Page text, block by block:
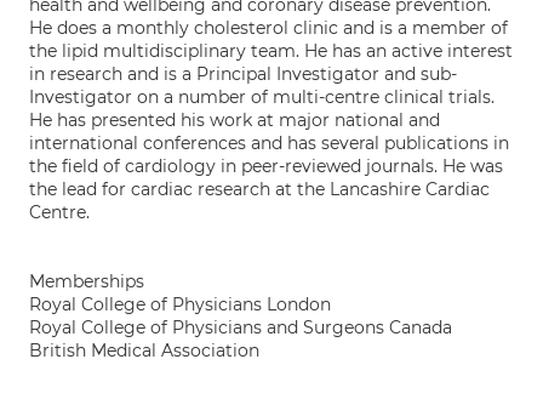
health and wellbeing and coronary disease prevention.
He does a monthly cholesterol clinic and is a member of
the lipid multidisciplinary team. He has an active interest
in research and is a Principal Investigator and sub-
Investigator on a number of multi-centre clinical trials.
He has presented his work at major national and
international conferences and has several publications in
the field of cardiology in peer-reviewed journals. He was
the lead for cardiac research at the Lancashire Cardiac
Centre.
Memberships
Royal College of Physicians London
Royal College of Physicians and Surgeons Canada
British Medical Association